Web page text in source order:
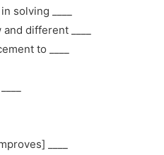
solving ____
different ____
to ____
____